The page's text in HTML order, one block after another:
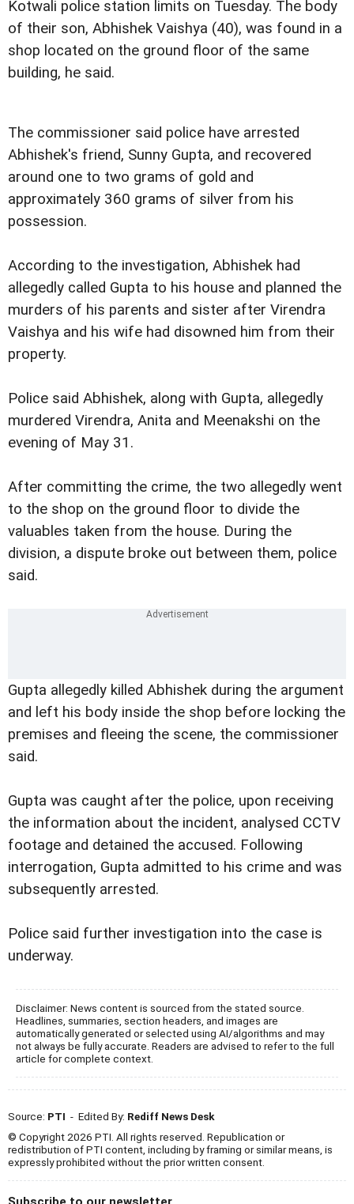
Kotwali police station limits on Tuesday. The body
of their son, Abhishek Vaishya (40), was found in a
shop located on the ground floor of the same
building, he said.
The commissioner said police have arrested
Abhishek's friend, Sunny Gupta, and recovered
around one to two grams of gold and
approximately 360 grams of silver from his
possession.
According to the investigation, Abhishek had
allegedly called Gupta to his house and planned the
murders of his parents and sister after Virendra
Vaishya and his wife had disowned him from their
property.
Police said Abhishek, along with Gupta, allegedly
murdered Virendra, Anita and Meenakshi on the
evening of May 31.
After committing the crime, the two allegedly went
to the shop on the ground floor to divide the
valuables taken from the house. During the
division, a dispute broke out between them, police
said.
Gupta allegedly killed Abhishek during the argument
and left his body inside the shop before locking the
premises and fleeing the scene, the commissioner
said.
Gupta was caught after the police, upon receiving
the information about the incident, analysed CCTV
footage and detained the accused. Following
interrogation, Gupta admitted to his crime and was
subsequently arrested.
Police said further investigation into the case is
underway.
Disclaimer: News content is sourced from the stated source.
Headlines, summaries, section headers, and images are
automatically generated or selected using AI/algorithms and may
not always be fully accurate. Readers are advised to refer to the full
article for complete context.
Source: PTI - Edited By: Rediff News Desk
© Copyright 2026 PTI. All rights reserved. Republication or
redistribution of PTI content, including by framing or similar means, is
expressly prohibited without the prior written consent.